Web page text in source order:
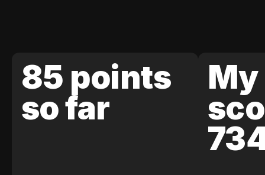
85 points
so far